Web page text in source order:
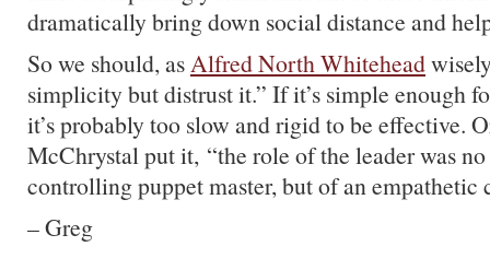
dramatically bring down social distance and
So we should, asAlfred North Whitehead
simplicity but distrust it.” If it’s simple enough
it’s probably too slow and rigid to be effective.
McChrystal put it, “the role of the leader was
controlling puppet master, but of an empathetic
– Greg